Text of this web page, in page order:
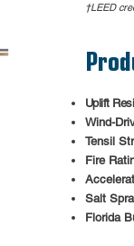
†LEED
Uplift
Wind-
Tensil
Fire
Salt
Florida